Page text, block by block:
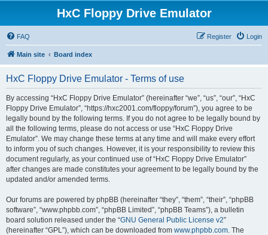
HxC Floppy Drive Emulator
FAQ Login
Register
Main site Board index
HxC Floppy Drive Emulator - Terms of use
By accessing “HxC Floppy Drive Emulator” (hereinafter “we”, “us”, “our”, “HxC
Floppy Drive Emulator”, “https://hxc2001.com/floppy/forum”), you agree to be
legally bound by the following terms. If you do not agree to be legally bound by
all the following terms, please do not access or use “HxC Floppy Drive
Emulator”. We may change these terms at any time and will make every effort
to inform you of such changes. However, it is your responsibility to review this
document regularly, as your continued use of “HxC Floppy Drive Emulator”
after changes are made constitutes your agreement to be legally bound by the
updated and/or amended terms.
Our forums are powered by phpBB (hereinafter “they”, “them”, “their”, “phpBB
software”, “www.phpbb.com”, “phpBB Limited”, “phpBB Teams”), a bulletin
board solution released under the “GNU General Public License v2”
(hereinafter “GPL”), which can be downloaded from www.phpbb.com. The